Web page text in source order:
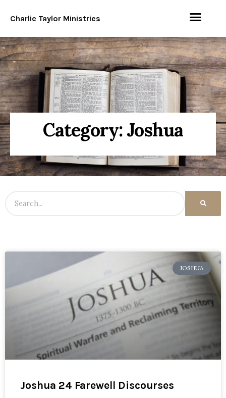
Charlie Taylor Ministries
Category: Joshua
JOSHUA
Joshua 24 Farewell Discourses